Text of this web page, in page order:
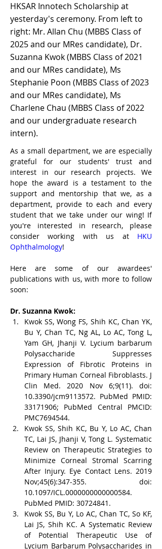
HKSAR Innotech Scholarship at
yesterday's ceremony. From left to
right: Mr. Allan Chu (MBBS Class of
2025 and our MRes candidate), Dr.
Suzanna Kwok (MBBS Class of 2021
and our MRes candidate), Ms
Stephanie Poon (MBBS Class of 2023
and our MRes candidate), Ms
Charlene Chau (MBBS Class of 2022
and our undergraduate research
intern).
As a small department, we are especially
grateful for our students' trust and
interest in our research projects. We
hope the award is a testament to the
support and mentorship that we, as a
department, provide to each and every
student that we take under our wing! If
you're interested in research, please
consider working with us at HKU
Ophthalmology!
Here are some of our awardees'
publications with us, with more to follow
soon:
Dr. Suzanna Kwok:
Kwok SS, Wong FS, Shih KC, Chan YK,
Bu Y, Chan TC, Ng AL, Lo AC, Tong L,
Yam GH, Jhanji V. Lycium barbarum
Polysaccharide Suppresses
Expression of Fibrotic Proteins in
Primary Human Corneal Fibroblasts. J
Clin Med. 2020 Nov 6;9(11). doi:
10.3390/jcm9113572. PubMed PMID:
33171906; PubMed Central PMCID:
PMC7694544.
Kwok SS, Shih KC, Bu Y, Lo AC, Chan
TC, Lai JS, Jhanji V, Tong L. Systematic
Review on Therapeutic Strategies to
Minimize Corneal Stromal Scarring
After Injury. Eye Contact Lens. 2019
Nov;45(6):347-355. doi:
10.1097/ICL.0000000000000584.
PubMed PMID: 30724841.
Kwok SS, Bu Y, Lo AC, Chan TC, So KF,
Lai JS, Shih KC. A Systematic Review
of Potential Therapeutic Use of
Lycium Barbarum Polysaccharides in